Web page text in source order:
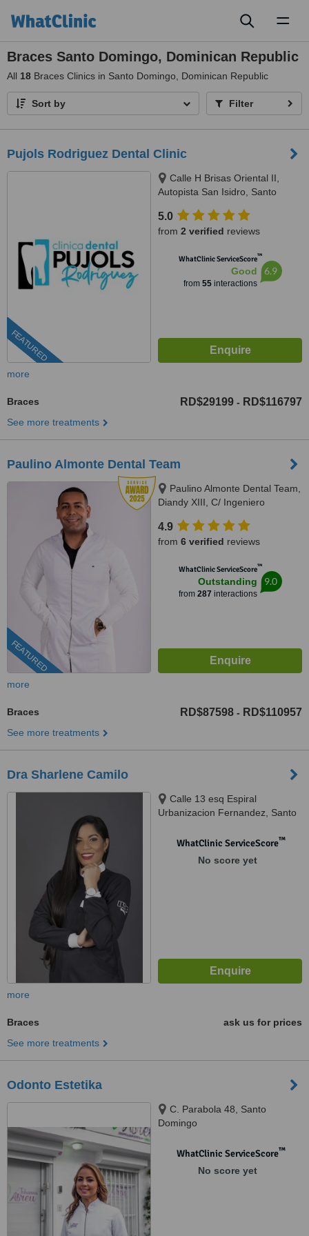
Braces Santo Domingo, Dominican Republic
All 18 Braces Clinics in Santo Domingo, Dominican Republic
Sort by Filter
Pujols Rodriguez Dental Clinic
FEATURED
Calle H Brisas Oriental II,
Autopista San Isidro, Santo
11500
5.0
from 2 verified reviews
WhatClinic ServiceScore™
Good
from 55interactions
6.9
more
Braces RD$29199 - RD$116797
See more treatments
Paulino Almonte Dental Team
FEATURED
Paulino Almonte Dental Team,
Diandy XIII, C/ Ingeniero
Santo Domingo Distrito Nacional,
10124
4.9
from 6 verified reviews
WhatClinic ServiceScore™
Outstanding
from 287 interactions
9.0
more
Braces RD$87598 - RD$110957
See more treatments
Dra Sharlene Camilo
Calle 13 esq Espiral
Urbanizacion Fernandez, Santo
WhatClinic ServiceScore™
No score yet
more
Braces
ask us for prices
See more treatments
Odonto Estetika
C. Parabola 48, Santo
Domingo
WhatClinic ServiceScore™
No score yet